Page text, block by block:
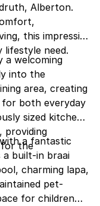
Alberton.
this impressive
lifestyle need.
a welcoming
into the
area, creating
both everyday
sized kitchen
providing
for thea fantastic
built-in braai
charming lapa,
pet-
for children